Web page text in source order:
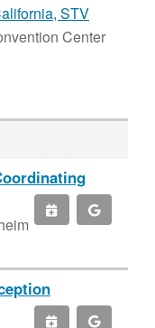
STV
Center